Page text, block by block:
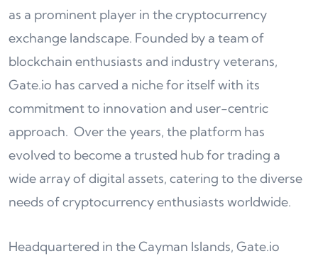
as a prominent player in the cryptocurrency
exchange landscape. Founded by a team of
blockchain enthusiasts and industry veterans,
Gate.io has carved a niche for itself with its
commitment to innovation and user-centric
approach. Over the years, the platform has
evolved to become a trusted hub for trading a
wide array of digital assets, catering to the diverse
needs of cryptocurrency enthusiasts worldwide.
Headquartered in the Cayman Islands, Gate.io